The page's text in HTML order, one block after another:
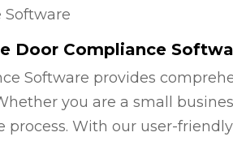
Door Compliance
Software provides
you are a small
With our user-